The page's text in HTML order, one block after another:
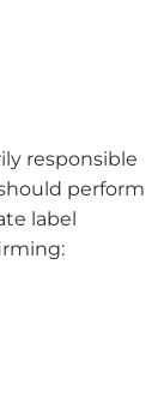
responsible
perform
label